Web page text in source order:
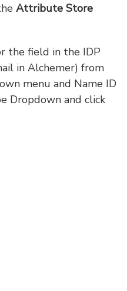
Attribute Store
the field in the IDP
in Alchemer) from
menu and Name ID
Dropdown and click